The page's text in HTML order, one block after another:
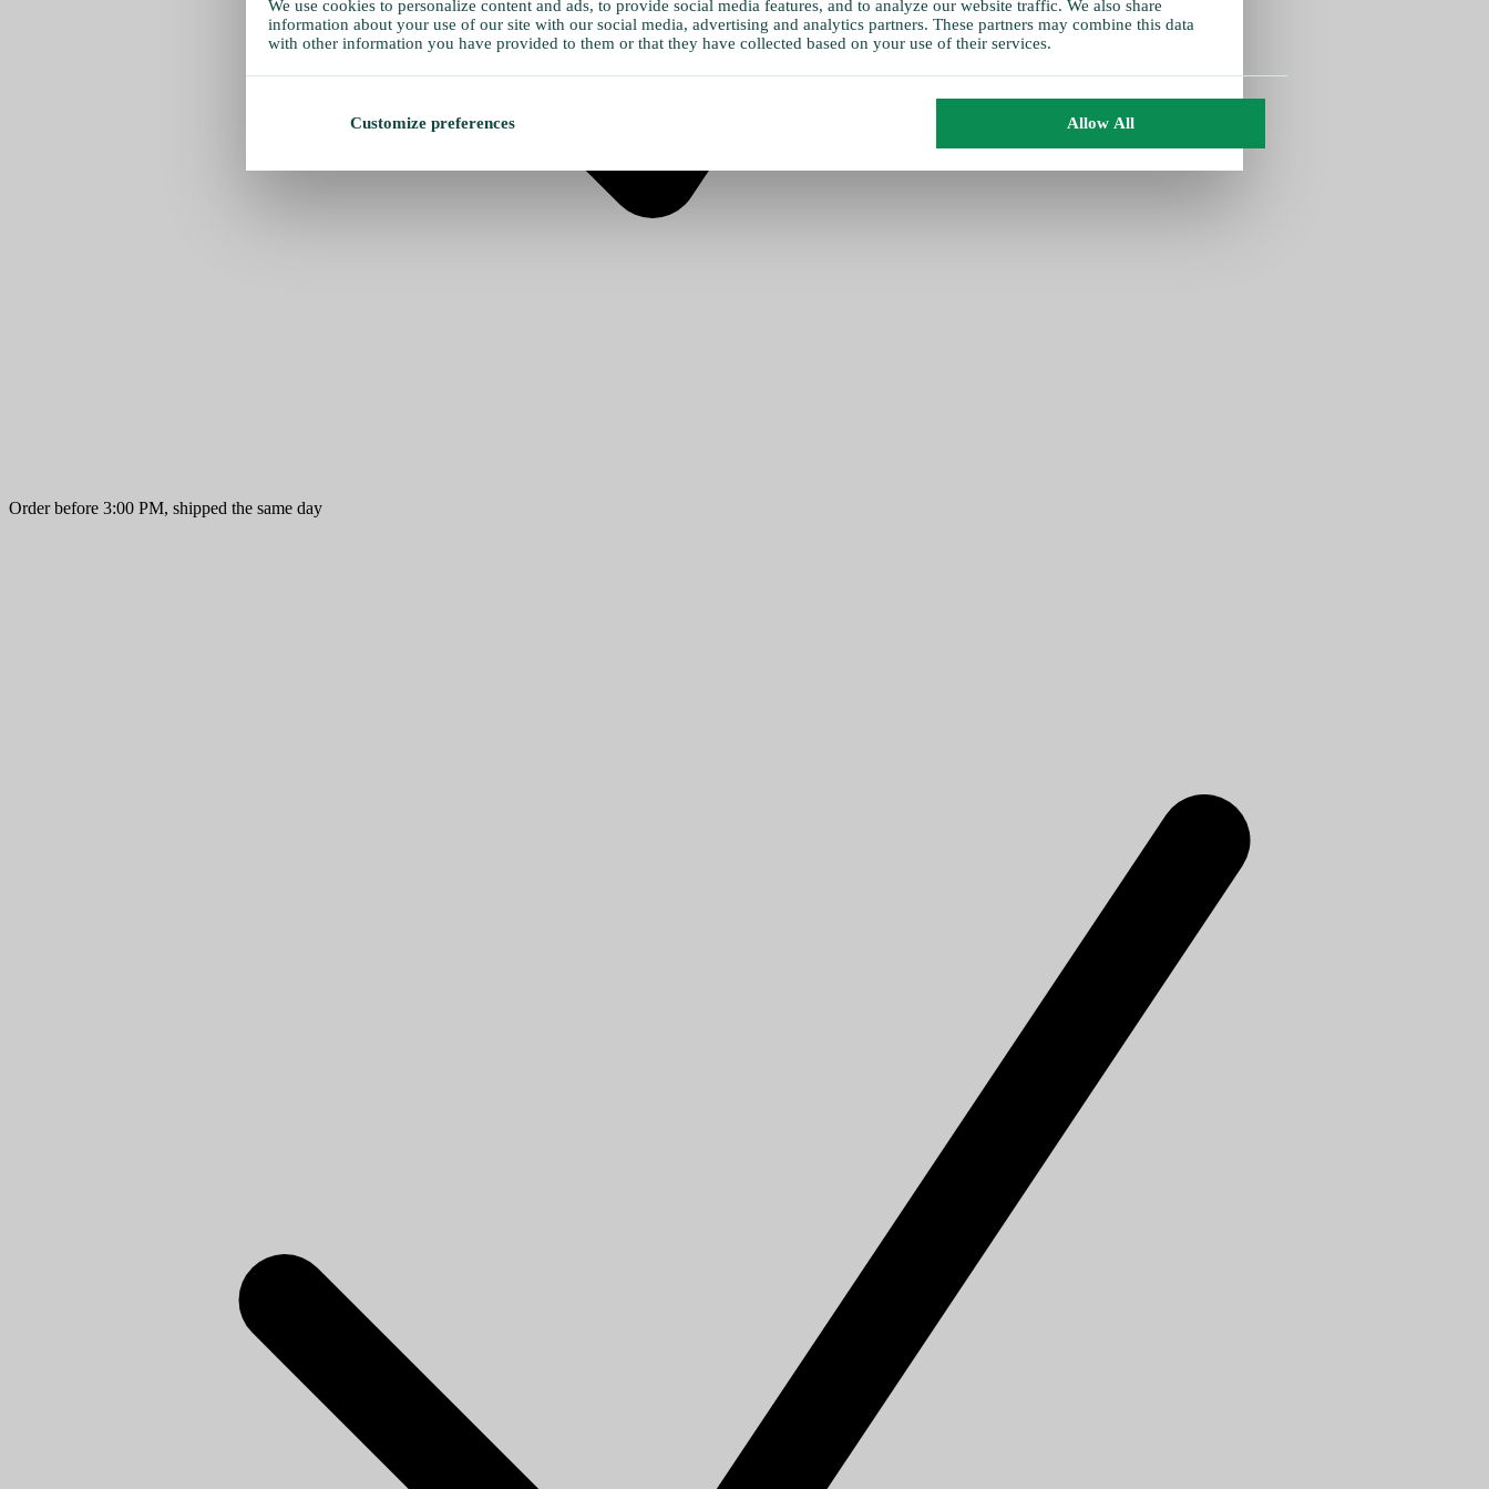
Order before 3:00 PM, shipped the same day
We use cookies to personalize content and ads, to provide social media features, and to analyze our website traffic. We also share
information about your use of our site with our social media, advertising and analytics partners. These partners may combine this data
with other information you have provided to them or that they have collected based on your use of their services.
Customize preferences Allow All